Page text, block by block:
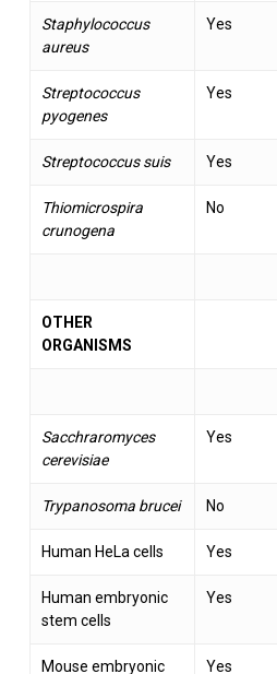
Staphylococcus
aureus
Yes
Streptococcus
pyogenes
Yes
Streptococcus suis Yes
Thiomicrospira
crunogena
No
OTHER
ORGANISMS
Sacchraromyces
cerevisiae
Yes
Trypanosoma brucei No
Human HeLa cells Yes
Human embryonic
stem cells
Yes
Mouse embryonic
Yes